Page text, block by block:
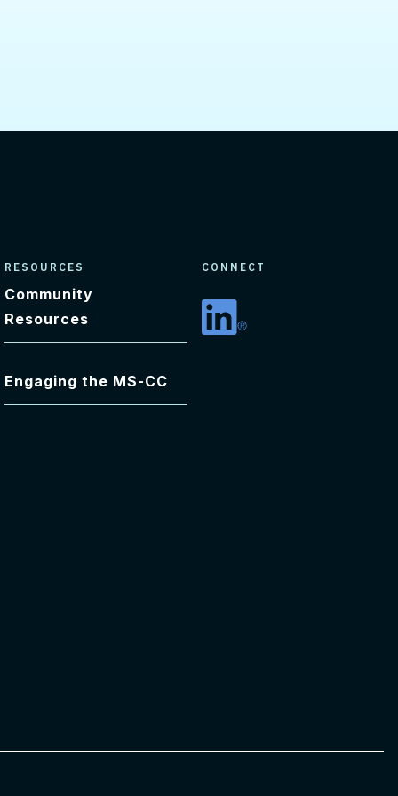
RESOURCES
Community
Resources
Engaging the MS-CC
CONNECT
Linkedin